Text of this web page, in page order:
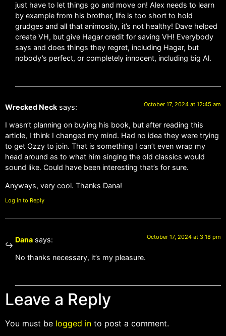
just have to let things go and move on! Alex needs to learn
by example from his brother, life is too short to hold
grudges and all that animosity, it’s not healthy! Dave helped
create VH, but give Hagar credit for saving VH! Everybody
says and does things they regret, including Hagar, but
nobody’s perfect, or completely innocent, including big Al.
Wrecked Neck says: October 17, 2024 at 12:45 am
I wasn’t planning on buying his book, but after reading this
article, I think I changed my mind. Had no idea they were trying
to get Ozzy to join. That is something I can’t even wrap my
head around as to what him singing the old classics would
sound like. Could have been interesting that’s for sure.
Anyways, very cool. Thanks Dana!
Log in to Reply
Dana says: October 17, 2024 at 3:18 pm
No thanks necessary, it’s my pleasure.
Leave a Reply
You must be logged in to post a comment.